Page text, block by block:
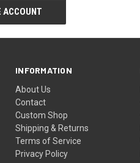
INFORMATION
About Us
Contact
Custom Shop
Shipping & Returns
Terms of Service
Privacy Policy